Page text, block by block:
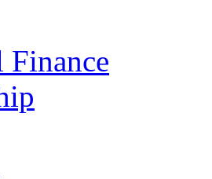
Finance